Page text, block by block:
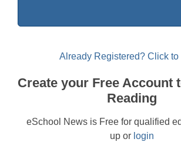
Already Registered? Click to
Create your Free Account
Reading
eSchool News is Free for qualified
up or login